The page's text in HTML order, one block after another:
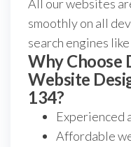
All our websites
smoothly on all
search engines
Why Choose
Website
134?
Experienced
Affordable